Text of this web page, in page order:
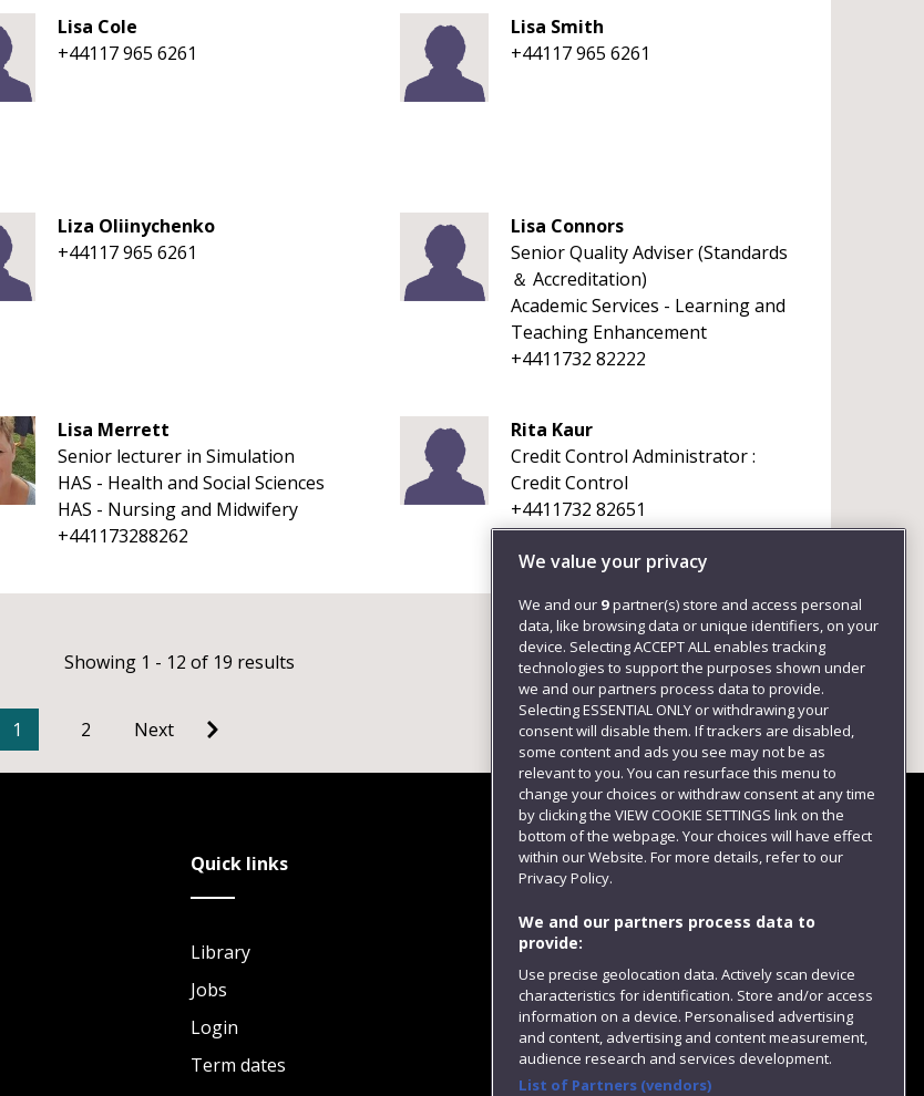
Lisa Cole
+44117 965 6261
Lisa Smith
+44117 965 6261
Liza Oliinychenko
+44117 965 6261
Lisa Connors
Senior Quality Adviser (Standards
＆ Accreditation)
Academic Services - Learning and
Teaching Enhancement
+4411732 82222
Lisa Merrett
Senior lecturer in Simulation
HAS - Health and Social Sciences
HAS - Nursing and Midwifery
+441173288262
Rita Kaur
Credit Control Administrator :
Credit Control
+4411732 82651
Showing 1 - 12 of 19 results
1 2 Next
Quick links
Library
Jobs
Login
Term dates
Follow us
We value your privacy
We and our 9partner(s) store and access personal
data, like browsing data or unique identifiers, on your
device. Selecting ACCEPT ALL enables tracking
technologies to support the purposes shown under
we and our partners process data to provide.
Selecting ESSENTIAL ONLY or withdrawing your
consent will disable them. If trackers are disabled,
some content and ads you see may not be as
relevant to you. You can resurface this menu to
change your choices or withdraw consent at any time
by clicking the VIEW COOKIE SETTINGS link on the
bottom of the webpage. Your choices will have effect
within our Website. For more details, refer to our
Privacy Policy.
We and our partners process data to
provide:
Use precise geolocation data. Actively scan device
characteristics for identification. Store and/or access
information on a device. Personalised advertising
and content, advertising and content measurement,
audience research and services development.
List of Partners (vendors)